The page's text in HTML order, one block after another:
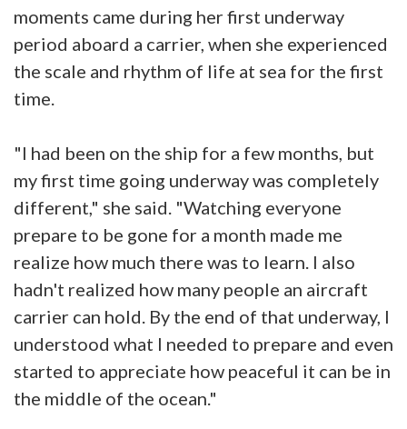
moments came during her first underway
period aboard a carrier, when she experienced
the scale and rhythm of life at sea for the first
time.
"I had been on the ship for a few months, but
my first time going underway was completely
different," she said. "Watching everyone
prepare to be gone for a month made me
realize how much there was to learn. I also
hadn't realized how many people an aircraft
carrier can hold. By the end of that underway, I
understood what I needed to prepare and even
started to appreciate how peaceful it can be in
the middle of the ocean."